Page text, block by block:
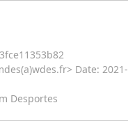
Date: 2021-
Desportes